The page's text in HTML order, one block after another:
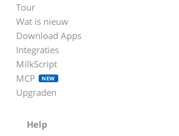
Tour
Wat is nieuw
Download Apps
Integraties
MilkScript
MCP
NEW
Upgraden
Help